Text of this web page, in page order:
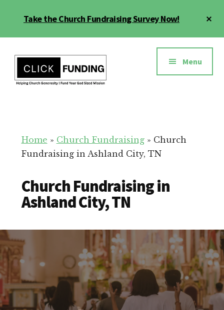
Take the Church Fundraising Survey Now!
menu
for
Your
Menu
Home » Church Fundraising» Church
Fundraising in Ashland City, TN
Church Fundraising in
Ashland City, TN